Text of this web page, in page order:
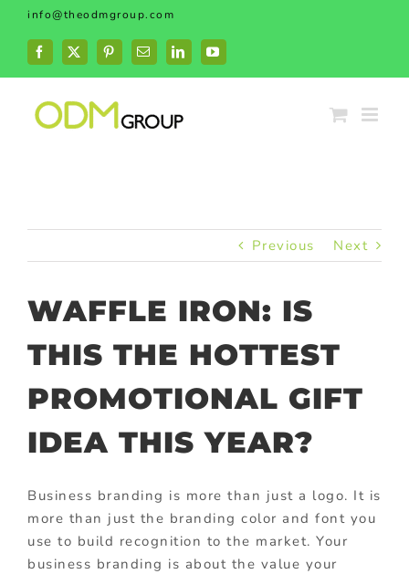
Skip
content
info@theodmgroup.com
Facebook
X PinterestEmailLinkedInYouTube
Previous Next
WAFFLE IRON: IS
THIS THE HOTTEST
PROMOTIONAL GIFT
IDEA THIS YEAR?
Business branding is more than just a logo. It is
more than just the branding color and font you
use to build recognition to the market. Your
business branding is about the value your